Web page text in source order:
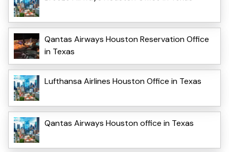
Qantas Airways Houston Reservation Office
in Texas
Lufthansa Airlines Houston Office in Texas
Qantas Airways Houston office in Texas